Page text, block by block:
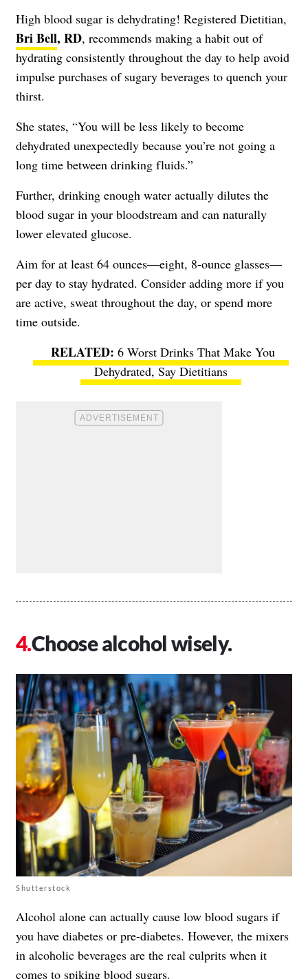
High blood sugar is dehydrating! Registered Dietitian,
Bri Bell, RD, recommends making a habit out of
hydrating consistently throughout the day to help avoid
impulse purchases of sugary beverages to quench your
thirst.
She states, “You will be less likely to become
dehydrated unexpectedly because you’re not going a
long time between drinking fluids.”
Further, drinking enough water actually dilutes the
blood sugar in your bloodstream and can naturally
lower elevated glucose.
Aim for at least 64 ounces—eight, 8-ounce glasses—
per day to stay hydrated. Consider adding more if you
are active, sweat throughout the day, or spend more
time outside.
6 Worst Drinks That Make You
Dehydrated, Say Dietitians
Choose alcohol wisely.
Shutterstock
Alcohol alone can actually cause low blood sugars if
you have diabetes or pre-diabetes. However, the mixers
in alcoholic beverages are the real culprits when it
comes to spiking blood sugars.